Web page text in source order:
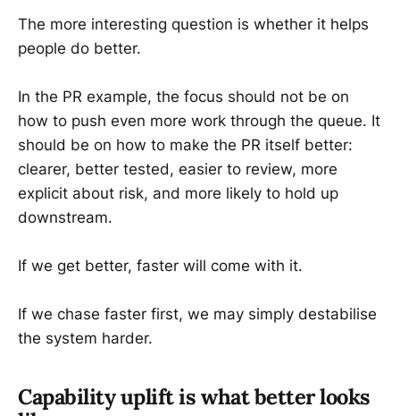
The more interesting question is whether it helps
people do better.
In the PR example, the focus should not be on
how to push even more work through the queue. It
should be on how to make the PR itself better:
clearer, better tested, easier to review, more
explicit about risk, and more likely to hold up
downstream.
If we get better, faster will come with it.
If we chase faster first, we may simply destabilise
the system harder.
Capability uplift is what better looks